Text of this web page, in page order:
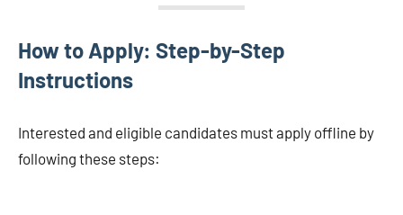
How to Apply: Step-by-Step
Instructions
Interested and eligible candidates must apply offline by
following these steps: